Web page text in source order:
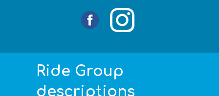
Ride Group
descriptions